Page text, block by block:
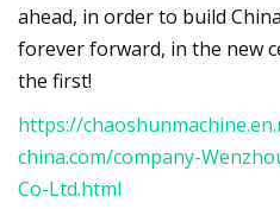
ahead, in order to build
forever forward, in the new
the first!
https://
china.com/company-
Co-Ltd.html